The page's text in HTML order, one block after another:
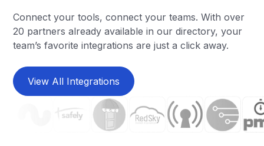
Connect your tools, connect your teams. With over
20 partners already available in our directory, your
team’s favorite integrations are just a click away.
View All Integrations